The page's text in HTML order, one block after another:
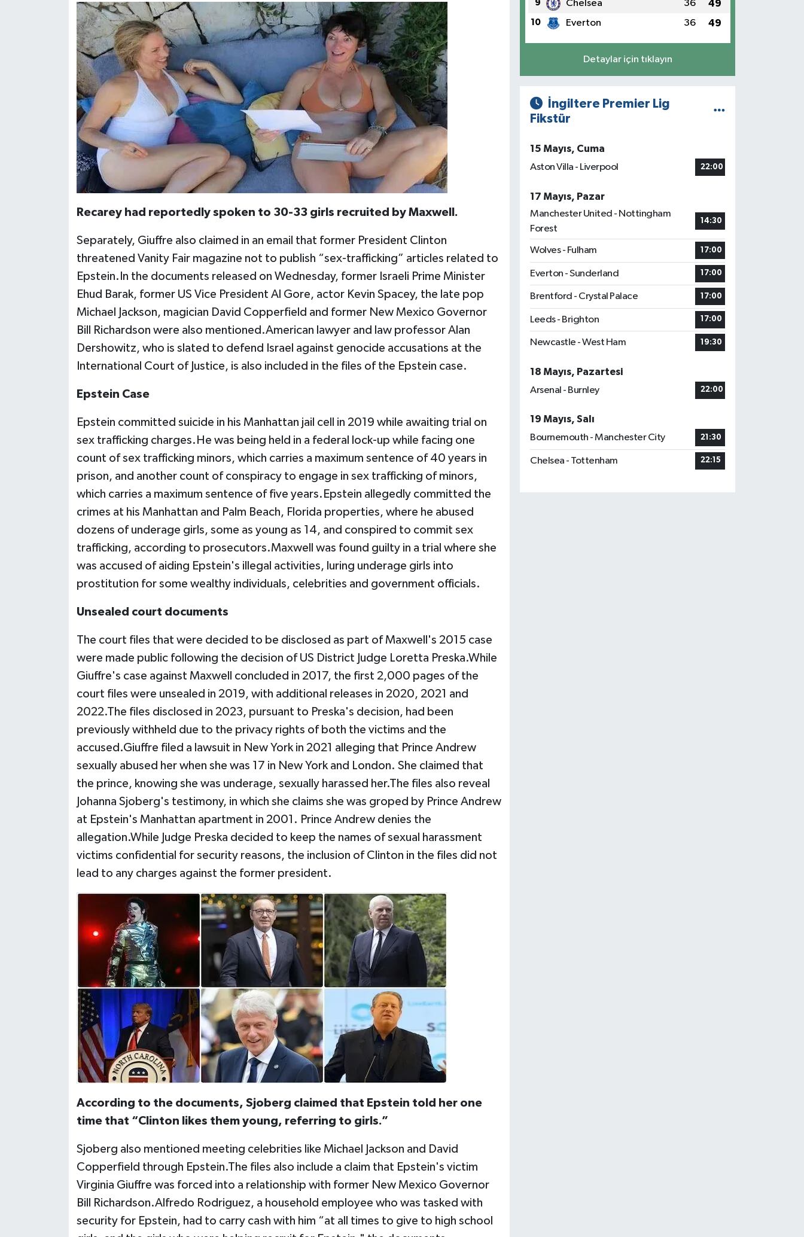
Recarey had reportedly spoken to 30-33 girls recruited by Maxwell.
Separately, Giuffre also claimed in an email that former President Clinton
threatened Vanity Fair magazine not to publish “sex-trafficking” articles related to
Epstein.In the documents released on Wednesday, former Israeli Prime Minister
Ehud Barak, former US Vice President Al Gore, actor Kevin Spacey, the late pop
Michael Jackson, magician David Copperfield and former New Mexico Governor
Bill Richardson were also mentioned.American lawyer and law professor Alan
Dershowitz, who is slated to defend Israel against genocide accusations at the
International Court of Justice, is also included in the files of the Epstein case.
Epstein Case
Epstein committed suicide in his Manhattan jail cell in 2019 while awaiting trial on
sex trafficking charges.He was being held in a federal lock-up while facing one
count of sex trafficking minors, which carries a maximum sentence of 40 years in
prison, and another count of conspiracy to engage in sex trafficking of minors,
which carries a maximum sentence of five years.Epstein allegedly committed the
crimes at his Manhattan and Palm Beach, Florida properties, where he abused
dozens of underage girls, some as young as 14, and conspired to commit sex
trafficking, according to prosecutors.Maxwell was found guilty in a trial where she
was accused of aiding Epstein's illegal activities, luring underage girls into
prostitution for some wealthy individuals, celebrities and government officials.
Unsealed court documents
The court files that were decided to be disclosed as part of Maxwell's 2015 case
were made public following the decision of US District Judge Loretta Preska.While
Giuffre's case against Maxwell concluded in 2017, the first 2,000 pages of the
court files were unsealed in 2019, with additional releases in 2020, 2021 and
2022.The files disclosed in 2023, pursuant to Preska's decision, had been
previously withheld due to the privacy rights of both the victims and the
accused.Giuffre filed a lawsuit in New York in 2021 alleging that Prince Andrew
sexually abused her when she was 17 in New York and London. She claimed that
the prince, knowing she was underage, sexually harassed her.The files also reveal
Johanna Sjoberg's testimony, in which she claims she was groped by Prince Andrew
at Epstein's Manhattan apartment in 2001. Prince Andrew denies the
allegation.While Judge Preska decided to keep the names of sexual harassment
victims confidential for security reasons, the inclusion of Clinton in the files did not
lead to any charges against the former president.
According to the documents, Sjoberg claimed that Epstein told her one
time that “Clinton likes them young, referring to girls.”
Sjoberg also mentioned meeting celebrities like Michael Jackson and David
Copperfield through Epstein.The files also include a claim that Epstein's victim
Virginia Giuffre was forced into a relationship with former New Mexico Governor
Bill Richardson.Alfredo Rodriguez, a household employee who was tasked with
security for Epstein, had to carry cash with him “at all times to give to high school
9 Chelsea 36 49
10 Everton 36 49
Detaylar için tıklayın
İngiltere Premier Lig
Fikstür
15 Mayıs, Cuma
Aston Villa - Liverpool
22:00
17 Mayıs, Pazar
Manchester United - Nottingham
Forest
14:30
Wolves - Fulham 17:00
Everton - Sunderland 17:00
Brentford - Crystal Palace 17:00
Leeds - Brighton 17:00
Newcastle - West Ham 19:30
18 Mayıs, Pazartesi
Arsenal - Burnley
22:00
19 Mayıs, Salı
Bournemouth - Manchester City
21:30
Chelsea - Tottenham 22:15